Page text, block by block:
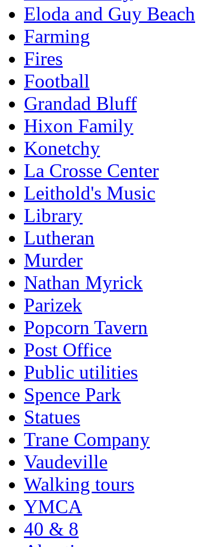
Eloda and Guy Beach
Farming
Fires
Football
Grandad Bluff
Hixon Family
Konetchy
La Crosse Center
Leithold's Music
Library
Lutheran
Murder
Nathan Myrick
Parizek
Popcorn Tavern
Post Office
Public utilities
Spence Park
Statues
Trane Company
Vaudeville
Walking tours
YMCA
40 & 8